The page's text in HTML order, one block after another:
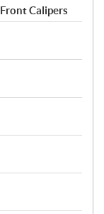
Calipers